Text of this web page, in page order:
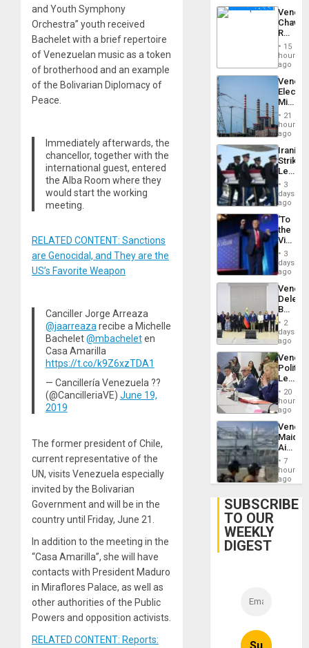
and Youth Symphony
Orchestra” youth received
Bachelet with a brief repertoire
of Venezuelan music as a token
of brotherhood and an example
of the Bolivarian Diplomacy of
Peace.
Immediately afterwards, the
chancellor, together with the
international guest, entered
the Alba Room where they
would start the working
meeting.
RELATED CONTENT: Sanctions
are Genocidal, and They are the
US’s Favorite Weapon
Canciller Jorge Arreaza
@jaarreazarecibe a Michelle
Bachelet@mbacheleten
Casa Amarilla
https://t.co/k9Z6xzTDA1
— Cancillería Venezuela ??
(@CancilleriaVE) June 19,
2019
The former president of Chile,
current representative of the
UN, visits Venezuela especially
invited by the Bolivarian
Government and will be in the
country until Friday, June 21.
In addition to the meeting in the
“Casa Amarilla”, she will have
contacts with President Maduro
in Miraflores Palace, as well as
other authorities of the Public
Powers and opposition activists.
RELATED CONTENT: Reports:
Reject
Claims
Against
Delcy
…
15
hours
ago
on
Efforts
After
June
24…
21
hours
ago
Iranian
Strikes
Leave
of
US
Troops
With
Lasting
Brain
Injuries
3
days
ago
‘To
the
Victor
Belong
the
Spoils’:
Trump
Flaunts
US
of
3
days
ago
Begin
New
Talks
on
Post-
2
days
ago
Call
for
and
20
hours
ago
Airport
After
24
7
hours
ago
SUBSCRIBE
TO OUR
WEEKLY
DIGEST